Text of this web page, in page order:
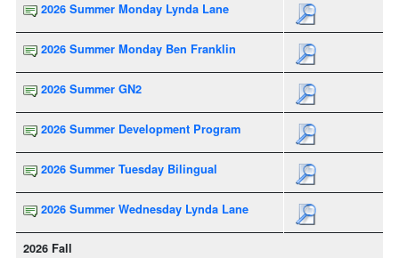
2026 Summer Monday Lynda Lane
2026 Summer Monday Ben Franklin
2026 Summer GN2
2026 Summer Development Program
2026 Summer Tuesday Bilingual
2026 Summer Wednesday Lynda Lane
2026 Fall